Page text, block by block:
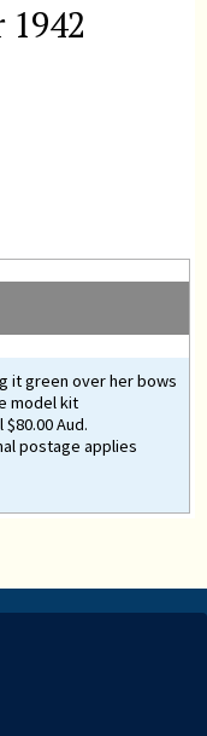
it green over her bows
model kit
Aud.
postage applies